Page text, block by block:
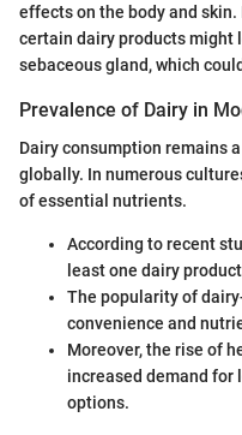
effects on the body and
certain dairy products might
sebaceous gland, which
Prevalence of Dairy in
Dairy consumption remains
globally. In numerous
of essential nutrients.
According to recent
least one dairy
The popularity of
convenience and
Moreover, the rise of
increased demand
options.